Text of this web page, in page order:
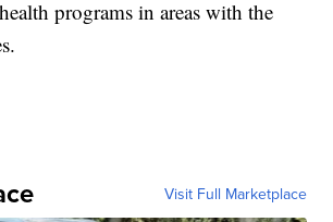
programs in areas with the
Visit Full Marketplace